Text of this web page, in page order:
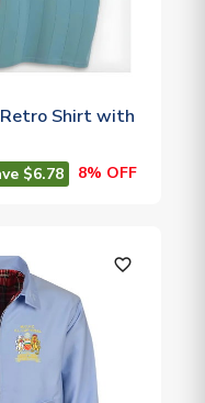
Shirt with
$6.78 8% OFF
favorite_outline